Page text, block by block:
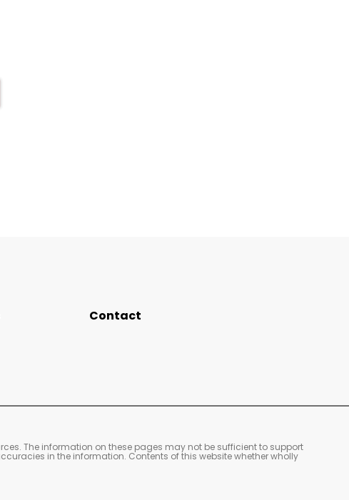
Contact
The information on these pages may not be sufficient to support
in the information. Contents of this website whether wholly